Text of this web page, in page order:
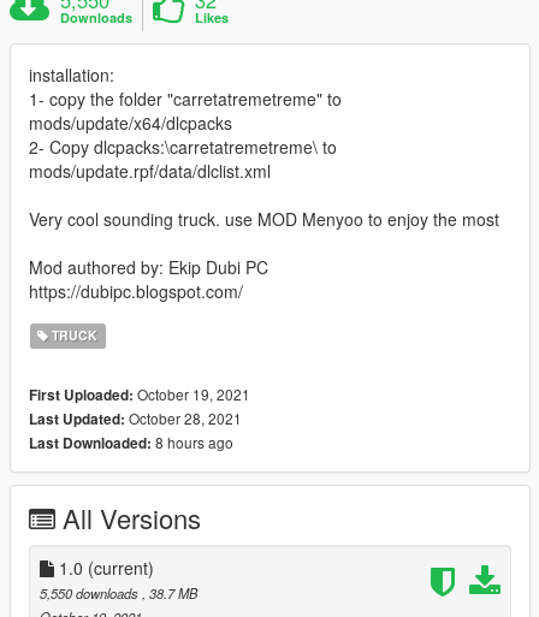
Downloads Likes
installation:
1- copy the folder "carretatremetreme" to
mods/update/x64/dlcpacks
2- Copy dlcpacks:\carretatremetreme\ to
mods/update.rpf/data/dlclist.xml
Very cool sounding truck. use MOD Menyoo to enjoy the most
Mod authored by: Ekip Dubi PC
https://dubipc.blogspot.com/
TRUCK
First Uploaded: October 19, 2021
Last Updated: October 28, 2021
Last Downloaded: 8 hours ago
All Versions
1.0 (current)
5,550 downloads, 38.7 MB